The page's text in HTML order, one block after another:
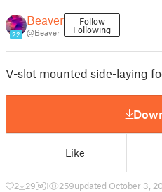
22
Beaver
@Beaver
Follow
Following
V-slot mounted side-laying
Like
2 29 1 259updated October 3,